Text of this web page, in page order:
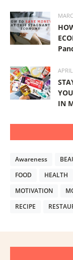
IN
Awareness
FOOD
HEALTH
MOTIVATION
RECIPE